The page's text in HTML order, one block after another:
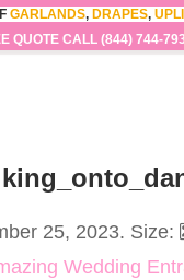
25, 2023. Size:
Wedding
GARLANDS, DRAPES,
QUOTE CALL (844) 744-